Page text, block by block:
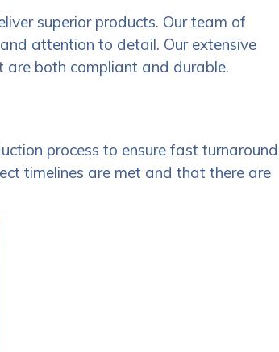
superior products. Our team of
attention to detail. Our extensive
are both compliant and durable.
process to ensure fast turnaround
timelines are met and that there are